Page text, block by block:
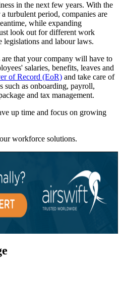
in the next few years. With the
turbulent period, companies are
while expanding
look out for different work
legislations and labour laws.
that your company will have to
salaries, benefits, leaves and
of Record (EoR) and take care of
such as onboarding, payroll,
and tax management.
up time and focus on growing
workforce solutions.